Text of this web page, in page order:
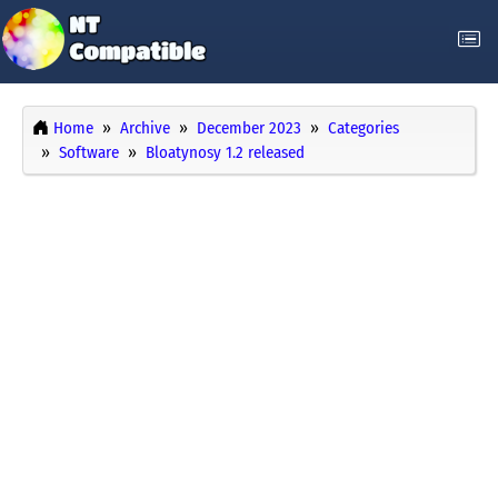
Home Archive December 2023
Categories
Software
Bloatynosy 1.2 released